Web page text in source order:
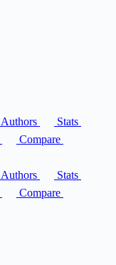
Authors
Stats
Compare
Authors
Stats
Compare